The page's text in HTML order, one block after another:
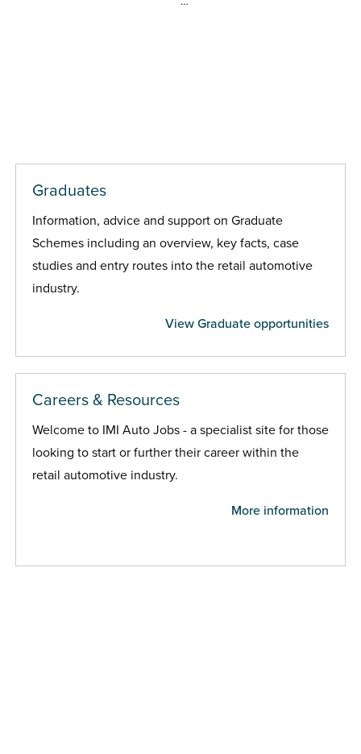
Graduates
Information, advice and support on Graduate
Schemes including an overview, key facts, case
studies and entry routes into the retail automotive
industry.
View Graduate opportunities
Careers & Resources
Welcome to IMI Auto Jobs - a specialist site for those
looking to start or further their career within the
retail automotive industry.
More information